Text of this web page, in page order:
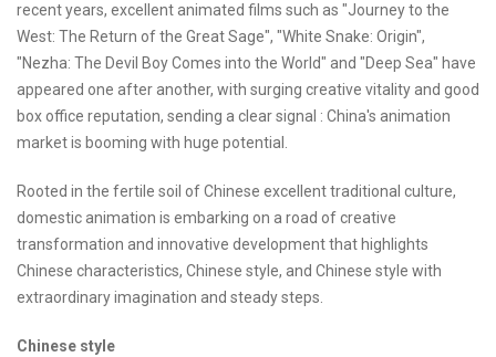
recent years, excellent animated films such as "Journey to the
West: The Return of the Great Sage", "White Snake: Origin",
"Nezha: The Devil Boy Comes into the World" and "Deep Sea" have
appeared one after another, with surging creative vitality and good
box office reputation, sending a clear signal : China's animation
market is booming with huge potential.
Rooted in the fertile soil of Chinese excellent traditional culture,
domestic animation is embarking on a road of creative
transformation and innovative development that highlights
Chinese characteristics, Chinese style, and Chinese style with
extraordinary imagination and steady steps.
Chinese style